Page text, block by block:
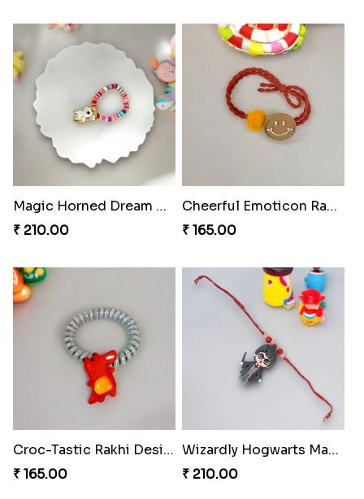
Magic Horned Dream Rakhi
₹ 210.00
Cheerful Emoticon Rakhi Bliss
₹ 165.00
Croc-Tastic Rakhi Design
₹ 165.00
Wizardly Hogwarts Magic Rakhi
₹ 210.00